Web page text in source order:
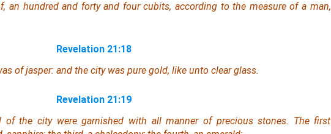
an hundredand fortyand four cubits,according tothe measure of a man,
Revelation 21:18
ofjasper: and the city waspure gold, like unto clear glass.
Revelation 21:19
of the city weregarnished with all manner of precious stones. The first